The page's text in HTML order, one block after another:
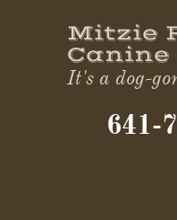
Mitzie
It's a dog-
641-